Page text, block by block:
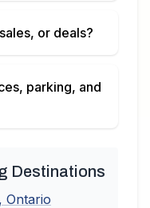
or deals?
parking, and
Destinations
, Ontario